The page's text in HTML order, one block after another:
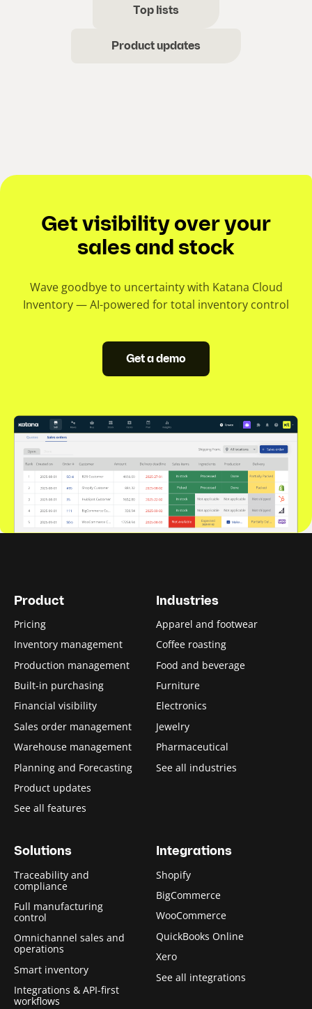
Top lists
Product updates
Get visibility over your
sales and stock
Wave goodbye to uncertainty with Katana Cloud
Inventory — AI-powered for total inventory control
Get a demo
Product
Pricing
Inventory management
Production management
Built-in purchasing
Financial visibility
Sales order management
Warehouse management
Planning and Forecasting
Product updates
See all features
Industries
Apparel and footwear
Coffee roasting
Food and beverage
Furniture
Electronics
Jewelry
Pharmaceutical
See all industries
Solutions
Traceability and
compliance
Full manufacturing
control
Omnichannel sales and
operations
Smart inventory
Integrations & API-first
workflows
Integrations
Shopify
BigCommerce
WooCommerce
QuickBooks Online
Xero
See all integrations